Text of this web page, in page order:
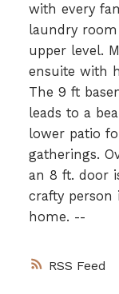
RSS
with every
laundry
upper level.
ensuite with
The 9 ft
leads to a
lower patio
gatherings.
an 8 ft. door
crafty person
home. --